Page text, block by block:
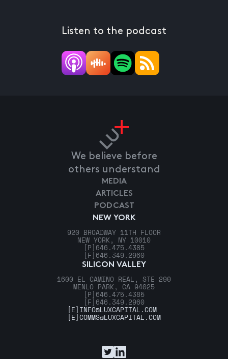
Listen to the podcast
We believe before
others understand
NEW YORK
920 BROADWAY 11TH FLOOR
NEW YORK, NY 10010
[P] 646.475.4385
[F] 646.349.2960
SILICON VALLEY
1600 EL CAMINO REAL, STE 290
MENLO PARK, CA 94025
[P] 646.475.4385
[F] 646.349.2960
MEDIA
ARTICLES
PODCAST
[E] INFO@LUXCAPITAL.COM
[E]COMMS@LUXCAPITAL.COM